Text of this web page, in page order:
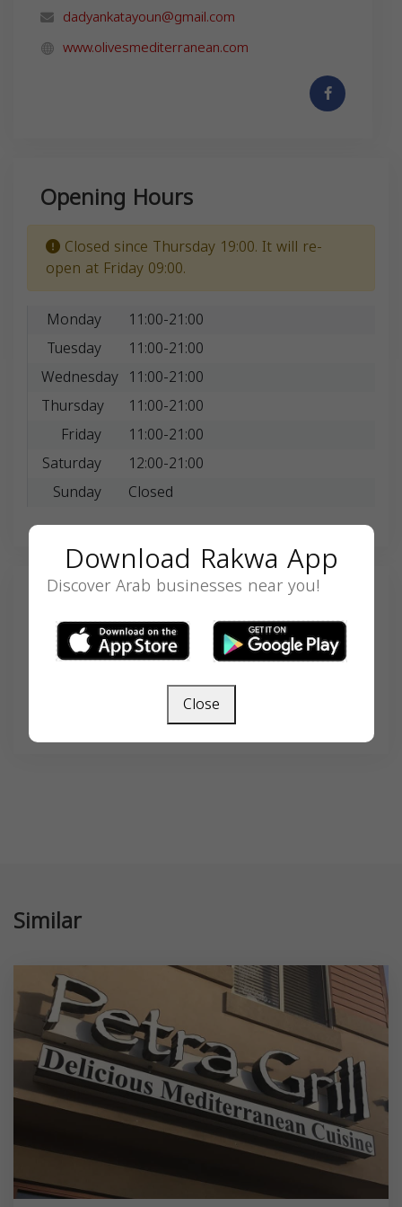
dadyankatayoun@gmail.com
www.olivesmediterranean.com
Opening Hours
Closed since Thursday 19:00. It will re-
open at Friday 09:00.
Monday
11:00-21:00
Tuesday
11:00-21:00
Wednesday 11:00-21:00
Thursday
11:00-21:00
Friday
11:00-21:00
Saturday
12:00-21:00
Sunday
Closed
Search
SEARCH
Similar
Download Rakwa App
Discover Arab businesses near you!
Close